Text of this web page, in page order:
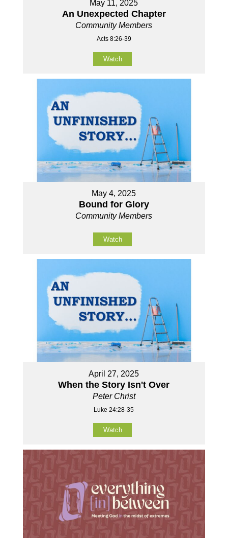
May 11, 2025
An Unexpected Chapter
Community Members
Acts 8:26-39
Watch
May 4, 2025
Bound for Glory
Community Members
Watch
April 27, 2025
When the Story Isn't Over
Peter Christ
Luke 24:28-35
Watch